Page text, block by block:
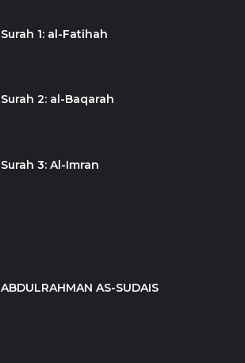
Surah 1: al-Fatihah
Surah 2: al-Baqarah
Surah 3: Al-Imran
ABDULRAHMAN AS-SUDAIS